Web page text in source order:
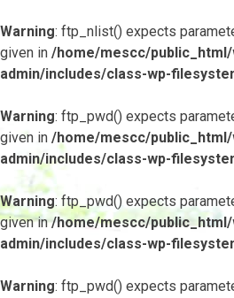
Warning: ftp_nlist() expects
given in /home/mescc/public_html/
admin/includes/class-wp-
Warning: ftp_pwd() expects
given in /home/mescc/public_html/
admin/includes/class-wp-
Warning: ftp_pwd() expects
given in/home/mescc/public_html/
admin/includes/class-wp-
Warning: ftp_pwd() expects